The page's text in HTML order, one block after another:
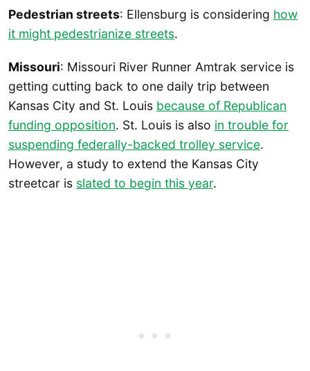
Pedestrian streets: Ellensburg is considering how
it might pedestrianize streets.
Missouri: Missouri River Runner Amtrak service is
getting cutting back to one daily trip between
Kansas City and St. Louis because of Republican
funding opposition. St. Louis is also in trouble for
suspending federally-backed trolley service.
However, a study to extend the Kansas City
streetcar is slated to begin this year.